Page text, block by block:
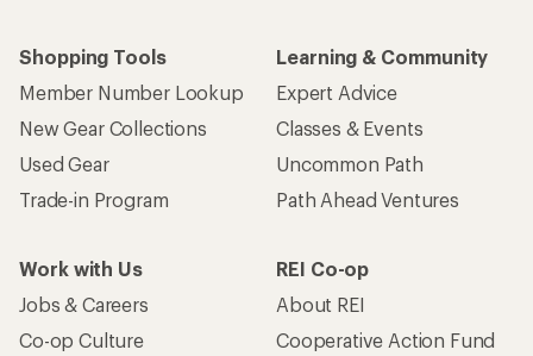
Shopping Tools
Member Number Lookup
New Gear Collections
Used Gear
Trade-in Program
Learning & Community
Expert Advice
Classes & Events
Uncommon Path
Path Ahead Ventures
Work with Us
Jobs & Careers
Co-op Culture
REI Co-op
About REI
Cooperative Action Fund